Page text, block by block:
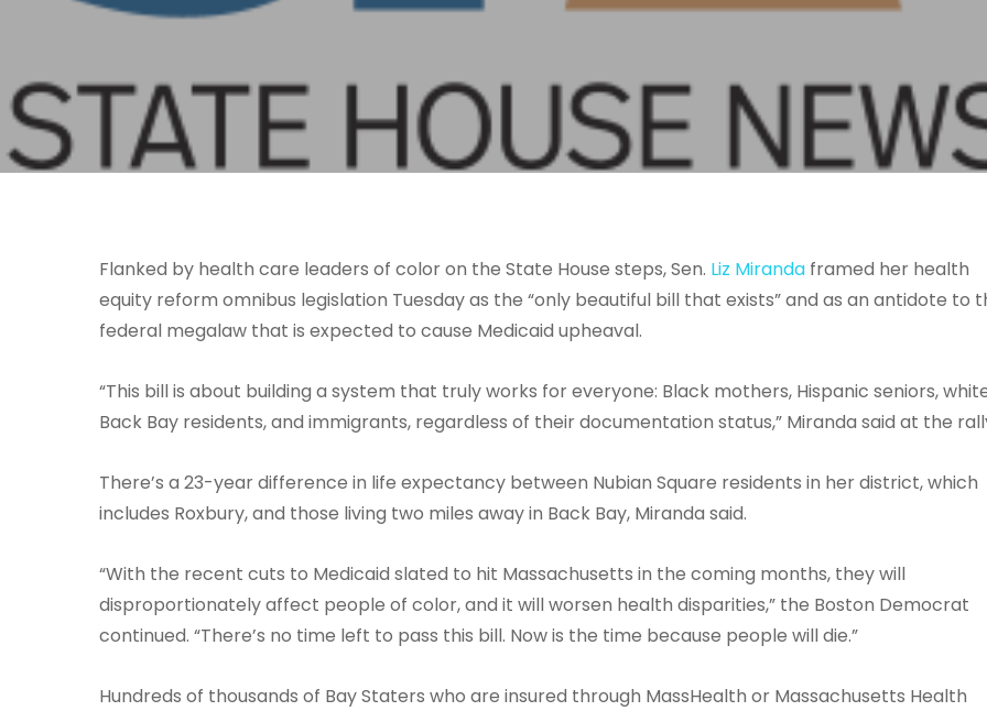
Flanked by health care leaders of color on the State House steps, Sen. Liz Miranda framed her health
equity reform omnibus legislation Tuesday as the “only beautiful bill that exists” and as an antidote to
federal megalaw that is expected to cause Medicaid upheaval.
“This bill is about building a system that truly works for everyone: Black mothers, Hispanic seniors,
Back Bay residents, and immigrants, regardless of their documentation status,” Miranda said at the
There’s a 23-year difference in life expectancy between Nubian Square residents in her district, which
includes Roxbury, and those living two miles away in Back Bay, Miranda said.
“With the recent cuts to Medicaid slated to hit Massachusetts in the coming months, they will
disproportionately affect people of color, and it will worsen health disparities,” the Boston Democrat
continued. “There’s no time left to pass this bill. Now is the time because people will die.”
Hundreds of thousands of Bay Staters who are insured through MassHealth or Massachusetts Health